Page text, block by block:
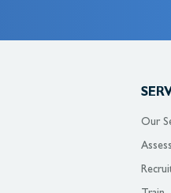
Our
Assess